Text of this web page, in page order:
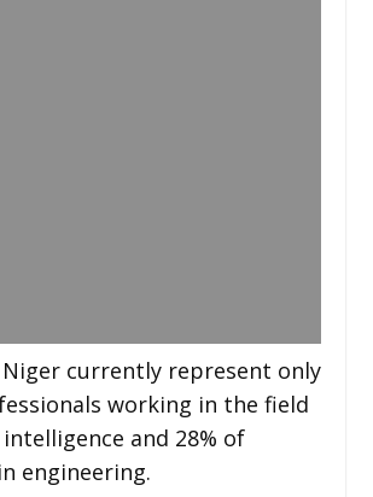
Niger currently represent only
working in the field
and 28% of
engineering.